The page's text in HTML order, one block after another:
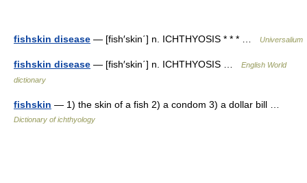
fishskin disease — [fish′skin΄] n. ICHTHYOSIS * * * … Universalium
fishskin disease — [fish′skin΄] n. ICHTHYOSIS …
English World
dictionary
fishskin — 1) the skin of a fish 2) a condom 3) a dollar bill …
Dictionary of ichthyology